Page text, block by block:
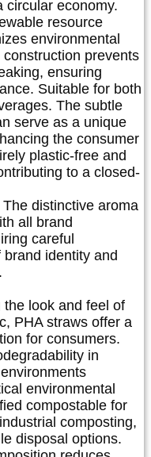
circular economy.
resource
environmental
prevents
ensuring
Suitable for both
The subtle
serve as a unique
the consumer
plastic-free and
to a closed-
The distinctive aroma
all brand
careful
identity and
the look and feel of
PHA straws offer a
for consumers.
in
environmental
compostable for
composting,
disposal options.